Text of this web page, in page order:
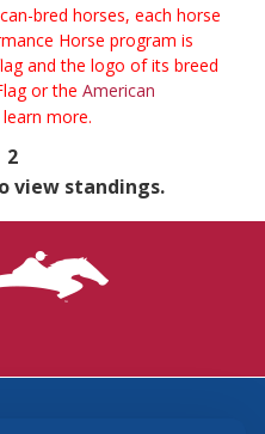
bred horses, each horse
Horse program is
and the logo of its breed
or the American
more.
2
view standings.